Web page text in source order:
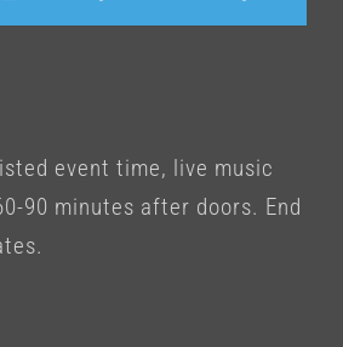
event time, live music
90 minutes after doors. End